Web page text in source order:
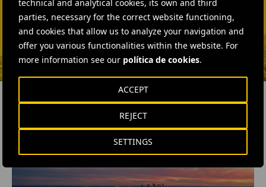
technical and analytical cookies, its own and third
parties, necessary for the correct website functioning,
and cookies that allow us to analyze your navigation and
offer you various functionalities within the website. For
more information see our política de cookies.
SETTINGS
REJECT
ACCEPT
Isabel Muñoz Torres